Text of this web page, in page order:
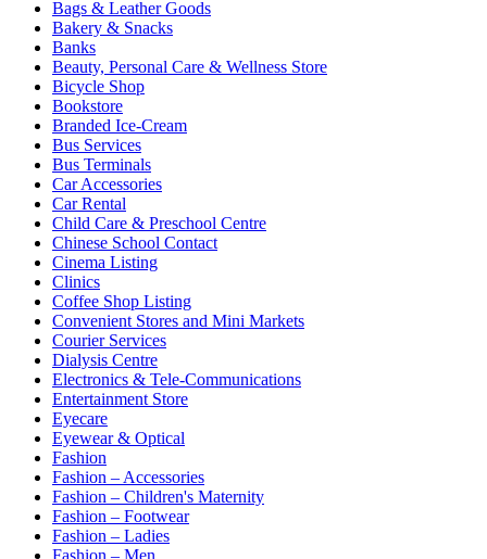
Bags & Leather Goods
Bakery & Snacks
Banks
Beauty, Personal Care & Wellness Store
Bicycle Shop
Bookstore
Branded Ice-Cream
Bus Services
Bus Terminals
Car Accessories
Car Rental
Child Care & Preschool Centre
Chinese School Contact
Cinema Listing
Clinics
Coffee Shop Listing
Convenient Stores and Mini Markets
Courier Services
Dialysis Centre
Electronics & Tele-Communications
Entertainment Store
Eyecare
Eyewear & Optical
Fashion
Fashion – Accessories
Fashion – Children's Maternity
Fashion – Footwear
Fashion – Ladies